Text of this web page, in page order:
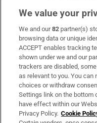
Subscribe
Support
About Us
Irish Times Products &
We value your
We and our82 partner(s)
browsing data or unique
ACCEPT enables tracking
shown under we and our
trackers are disabled,
as relevant to you. You
choices or withdraw
Settings link on the bottom
have effect within our
Privacy Policy. Cookie